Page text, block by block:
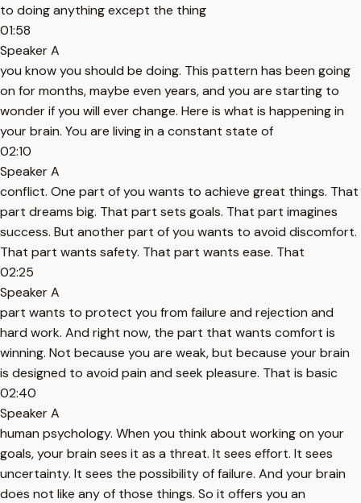
to doing anything except the thing
01:58
Speaker A
you know you should be doing. This pattern has been going
on for months, maybe even years, and you are starting to
wonder if you will ever change. Here is what is happening in
your brain. You are living in a constant state of
02:10
Speaker A
conflict. One part of you wants to achieve great things. That
part dreams big. That part sets goals. That part imagines
success. But another part of you wants to avoid discomfort.
That part wants safety. That part wants ease. That
02:25
Speaker A
part wants to protect you from failure and rejection and
hard work. And right now, the part that wants comfort is
winning. Not because you are weak, but because your brain
is designed to avoid pain and seek pleasure. That is basic
02:40
Speaker A
human psychology. When you think about working on your
goals, your brain sees it as a threat. It sees effort. It sees
uncertainty. It sees the possibility of failure. And your brain
does not like any of those things. So it offers you an